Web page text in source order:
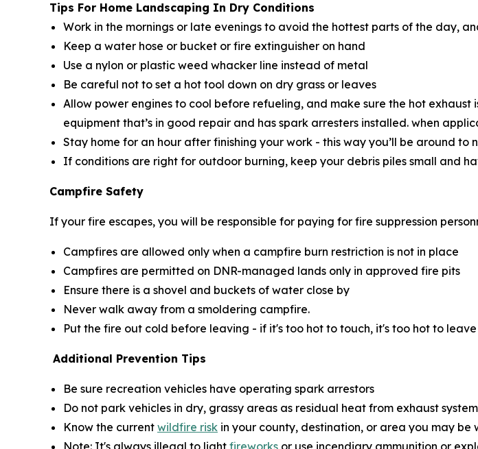
Tips For Home Landscaping In Dry Conditions
Work in the mornings or late evenings to avoid the hottest parts of the day,
Keep a water hose or bucket or fire extinguisher on hand
Use a nylon or plastic weed whacker line instead of metal
Be careful not to set a hot tool down on dry grass or leaves
Allow power engines to cool before refueling, and make sure the hot exhaust
equipment that’s in good repair and has spark arresters installed. when
Stay home for an hour after finishing your work - this way you’ll be around to
If conditions are right for outdoor burning, keep your debris piles small and
Campfire Safety
If your fire escapes, you will be responsible for paying for fire suppression
Campfires are allowed only when a campfire burn restriction is not in place
Campfires are permitted on DNR-managed lands only in approved fire pits
Ensure there is a shovel and buckets of water close by
Never walk away from a smoldering campfire.
Put the fire out cold before leaving - if it's too hot to touch, it's too hot to leave
Additional Prevention Tips
Be sure recreation vehicles have operating spark arrestors
Do not park vehicles in dry, grassy areas as residual heat from exhaust
Know the current wildfire risk in your county, destination, or area you may be